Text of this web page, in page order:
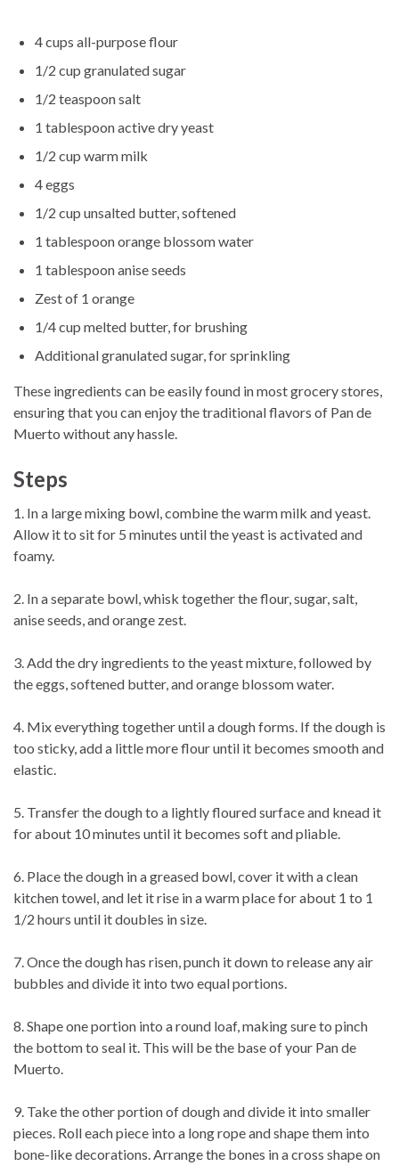
4 cups all-purpose flour
1/2 cup granulated sugar
1/2 teaspoon salt
1 tablespoon active dry yeast
1/2 cup warm milk
4 eggs
1/2 cup unsalted butter, softened
1 tablespoon orange blossom water
1 tablespoon anise seeds
Zest of 1 orange
1/4 cup melted butter, for brushing
Additional granulated sugar, for sprinkling
These ingredients can be easily found in most grocery stores,
ensuring that you can enjoy the traditional flavors of Pan de
Muerto without any hassle.
Steps
1. In a large mixing bowl, combine the warm milk and yeast.
Allow it to sit for 5 minutes until the yeast is activated and
foamy.
2. In a separate bowl, whisk together the flour, sugar, salt,
anise seeds, and orange zest.
3. Add the dry ingredients to the yeast mixture, followed by
the eggs, softened butter, and orange blossom water.
4. Mix everything together until a dough forms. If the dough is
too sticky, add a little more flour until it becomes smooth and
elastic.
5. Transfer the dough to a lightly floured surface and knead it
for about 10 minutes until it becomes soft and pliable.
6. Place the dough in a greased bowl, cover it with a clean
kitchen towel, and let it rise in a warm place for about 1 to 1
1/2 hours until it doubles in size.
7. Once the dough has risen, punch it down to release any air
bubbles and divide it into two equal portions.
8. Shape one portion into a round loaf, making sure to pinch
the bottom to seal it. This will be the base of your Pan de
Muerto.
9. Take the other portion of dough and divide it into smaller
pieces. Roll each piece into a long rope and shape them into
bone-like decorations. Arrange the bones in a cross shape on